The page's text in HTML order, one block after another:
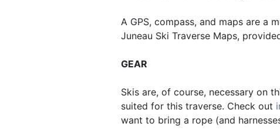
A GPS, compass, and maps are a
Juneau Ski Traverse Maps,
GEAR
Skis are, of course, necessary on
suited for this traverse. Check out
want to bring a rope (and